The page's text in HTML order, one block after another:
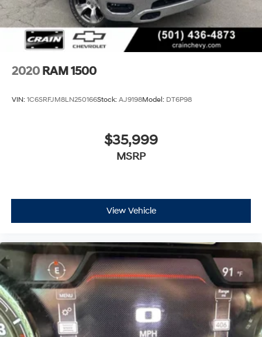
2020 RAM 1500
VIN: 1C6SRFJM8LN250166Stock: AJ9198Model: DT6P98
$35,999
MSRP
View Vehicle